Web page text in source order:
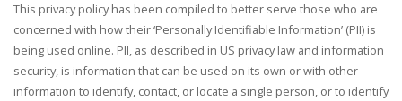
This privacy policy has been compiled to better serve those who are
concerned with how their ‘Personally Identifiable Information’ (PII) is
being used online. PII, as described in US privacy law and information
security, is information that can be used on its own or with other
information to identify, contact, or locate a single person, or to identify